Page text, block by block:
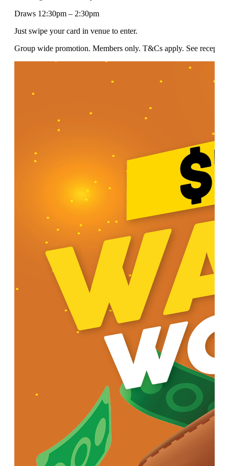
Draws 12:30pm – 2:30pm
Just swipe your card in venue to enter.
Group wide promotion. Members only. T&Cs apply. See